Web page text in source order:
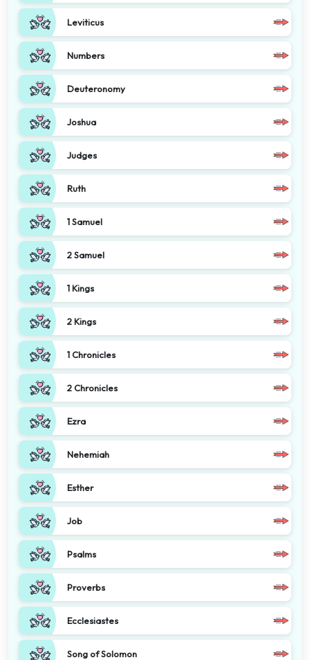
Leviticus
Numbers
Deuteronomy
Joshua
Judges
Ruth
1 Samuel
2 Samuel
1 Kings
2 Kings
1 Chronicles
2 Chronicles
Ezra
Nehemiah
Esther
Job
Psalms
Proverbs
Ecclesiastes
Song of Solomon